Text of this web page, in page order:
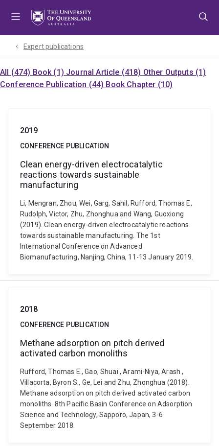
Expert publications
All (474) Book (1) Journal Article (418) Other Outputs (1)
Conference Publication (44) Book Chapter (10)
2019
CONFERENCE PUBLICATION
Clean energy-driven electrocatalytic
reactions towards sustainable
manufacturing
Li, Mengran, Zhou, Wei, Garg, Sahil, Rufford, Thomas E,
Rudolph, Victor, Zhu, Zhonghua and Wang, Guoxiong
(2019). Clean energy-driven electrocatalytic reactions
towards sustainable manufacturing. The 1st
International Conference on Advanced
Biomanufacturing, Nanjing, China, 11-13 January 2019.
2018
CONFERENCE PUBLICATION
Methane adsorption on pitch derived
activated carbon monoliths
Rufford, Thomas E., Gao, Shuai , Arami-Niya, Arash ,
Villacorta, Byron S., Ge, Lei and Zhu, Zhonghua (2018).
Methane adsorption on pitch derived activated carbon
monoliths. 8th Pacific Basin Conference on Adsorption
Science and Technology, Sapporo, Japan, 3-6
September 2018.